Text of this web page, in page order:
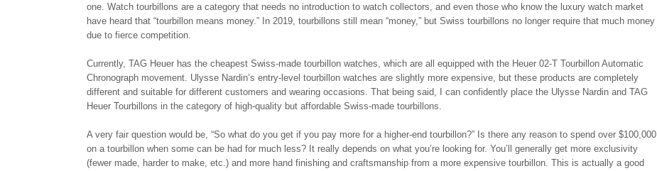
one. Watch tourbillons are a category that needs no introduction to watch collectors, and even those who know the luxury watch market
have heard that “tourbillon means money.” In 2019, tourbillons still mean “money,” but Swiss tourbillons no longer require that much money
due to fierce competition.
Currently, TAG Heuer has the cheapest Swiss-made tourbillon watches, which are all equipped with the Heuer 02-T Tourbillon Automatic
Chronograph movement. Ulysse Nardin’s entry-level tourbillon watches are slightly more expensive, but these products are completely
different and suitable for different customers and wearing occasions. That being said, I can confidently place the Ulysse Nardin and TAG
Heuer Tourbillons in the category of high-quality but affordable Swiss-made tourbillons.
A very fair question would be, “So what do you get if you pay more for a higher-end tourbillon?” Is there any reason to spend over $100,000
on a tourbillon when some can be had for much less? It really depends on what you’re looking for. You’ll generally get more exclusivity
(fewer made, harder to make, etc.) and more hand finishing and craftsmanship from a more expensive tourbillon. This is actually a good